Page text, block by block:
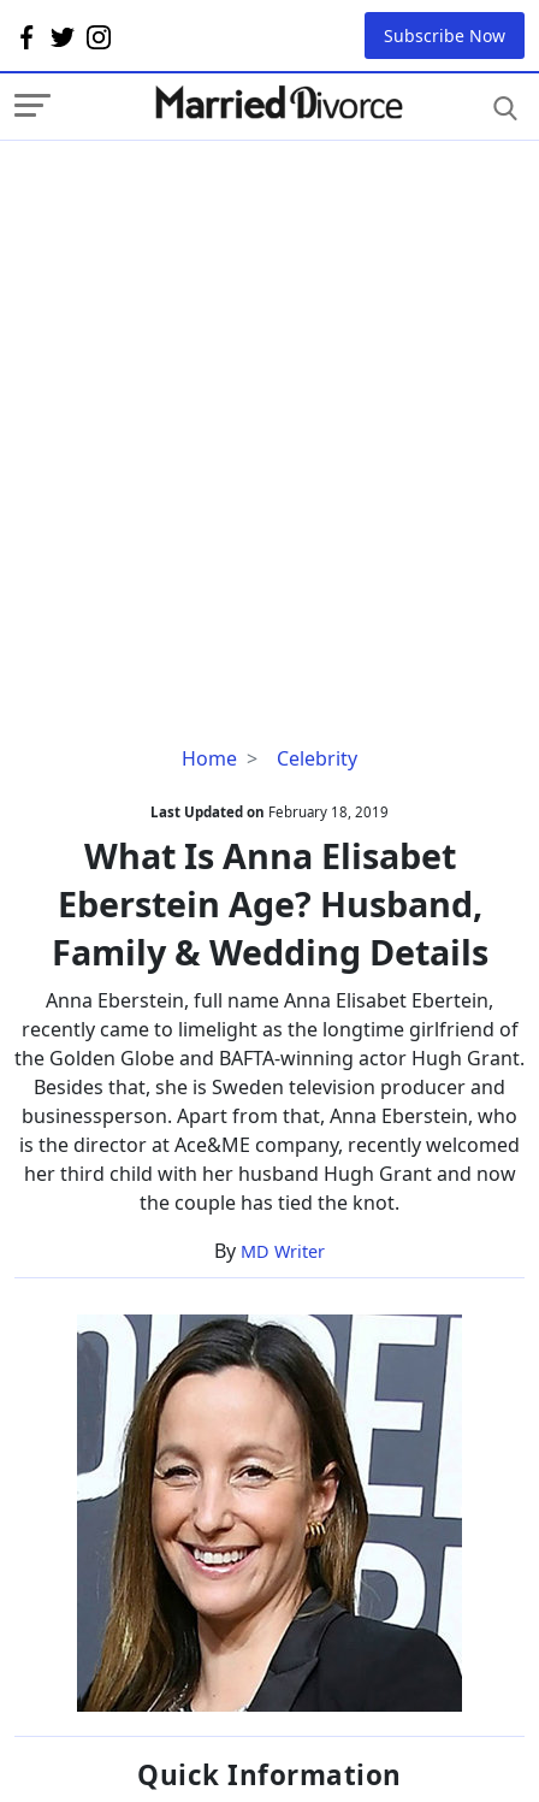
Subscribe Now
Home Celebrity
What
Anna
Elisabet
Eberstein
Age?
Family
Wedding
Details
Last Updated on February 18, 2019
What Is Anna Elisabet
Eberstein Age? Husband,
Family & Wedding Details
Anna Eberstein, full name Anna Elisabet Ebertein,
recently came to limelight as the longtime girlfriend of
the Golden Globe and BAFTA-winning actor Hugh Grant.
Besides that, she is Sweden television producer and
businessperson. Apart from that, Anna Eberstein, who
is the director at Ace&ME company, recently welcomed
her third child with her husband Hugh Grant and now
the couple has tied the knot.
By MD Writer
Quick Information